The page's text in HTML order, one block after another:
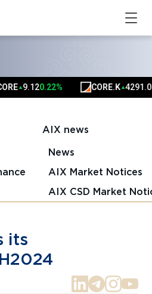
9.120.22% CORE.K▲4291.00
AIX news
News
AIX Market Notices
AIX CSD Market
its